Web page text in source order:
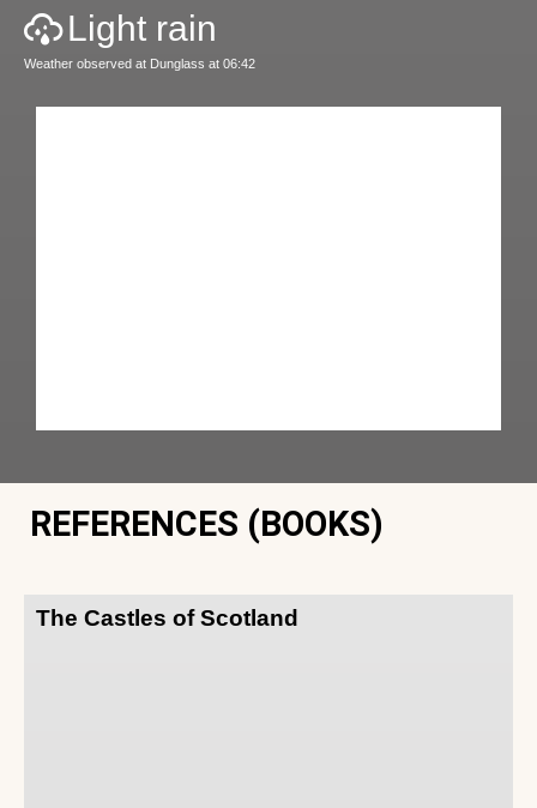
Light rain
Weather observed at Dunglass at 06:42
REFERENCES (BOOKS)
The Castles of Scotland